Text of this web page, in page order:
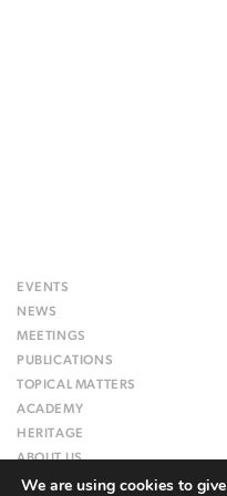
EVENTS
NEWS
MEETINGS
PUBLICATIONS
TOPICAL MATTERS
ACADEMY
HERITAGE
ABOUT US
WEBSITE
We are using cookies to